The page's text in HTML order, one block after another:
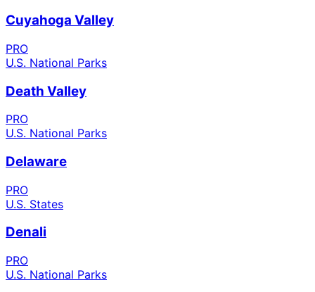
Cuyahoga Valley
PRO
U.S. National Parks
Death Valley
PRO
U.S. National Parks
Delaware
PRO
U.S. States
Denali
PRO
U.S. National Parks